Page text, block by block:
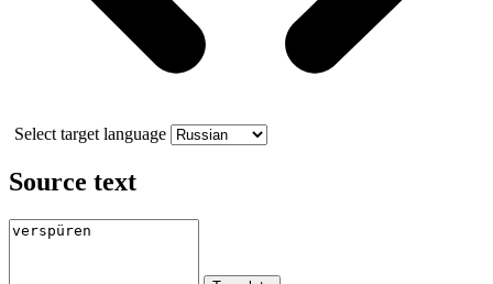
Select target language
Source text